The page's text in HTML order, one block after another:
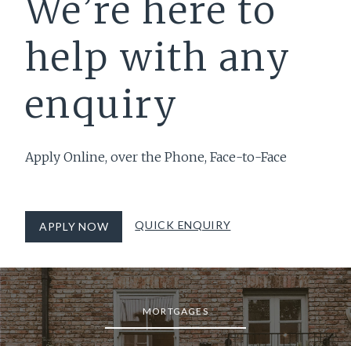
We’re here to
help with any
enquiry
Apply Online, over the Phone, Face-to-Face
APPLY NOW QUICK ENQUIRY
MORTGAGES